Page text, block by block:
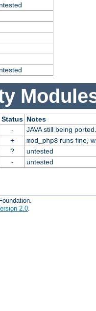
Status Notes
-
JAVA still being ported.
+ mod_php3runs fine,
?
untested
- untested
2.0